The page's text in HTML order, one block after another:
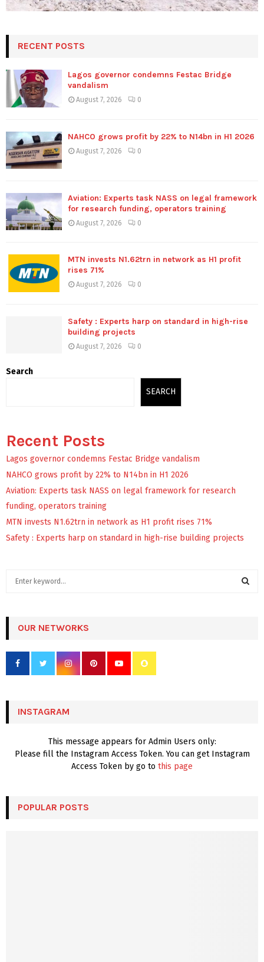
RECENT POSTS
Lagos governor condemns Festac Bridge
vandalism
August 7, 2026 0
NAHCO grows profit by 22% to N14bn in H1 2026
August 7, 2026 0
Aviation: Experts task NASS on legal framework
for research funding, operators training
August 7, 2026 0
MTN invests N1.62trn in network as H1 profit
rises 71%
August 7, 2026 0
Safety : Experts harp on standard in high-rise
building projects
August 7, 2026 0
Search
SEARCH
Recent Posts
Lagos governor condemns Festac Bridge vandalism
NAHCO grows profit by 22% to N14bn in H1 2026
Aviation: Experts task NASS on legal framework for research
funding, operators training
MTN invests N1.62trn in network as H1 profit rises 71%
Safety : Experts harp on standard in high-rise building projects
h
f
r
OUR NETWORKS
INSTAGRAM
This message appears for Admin Users only:
Please fill the Instagram Access Token. You can get Instagram
Access Token by go to this page
POPULAR POSTS